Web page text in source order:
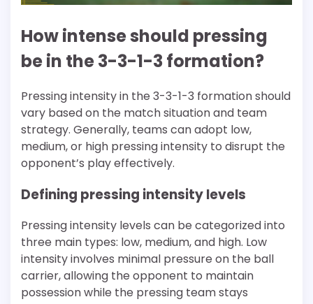
How intense should pressing
be in the 3-3-1-3 formation?
Pressing intensity in the 3-3-1-3 formation should
vary based on the match situation and team
strategy. Generally, teams can adopt low,
medium, or high pressing intensity to disrupt the
opponent’s play effectively.
Defining pressing intensity levels
Pressing intensity levels can be categorized into
three main types: low, medium, and high. Low
intensity involves minimal pressure on the ball
carrier, allowing the opponent to maintain
possession while the pressing team stays